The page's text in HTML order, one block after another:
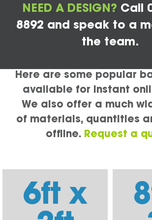
NEED A DESIGN? Call
8892 and speak to a
the team.
Here are some popular
available for instant
We also offer a much
of materials, quantities
offline. Request a
6ft x